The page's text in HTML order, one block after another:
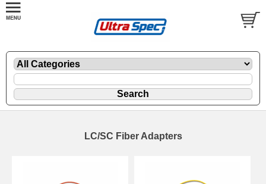
LC/SC Fiber Adapters